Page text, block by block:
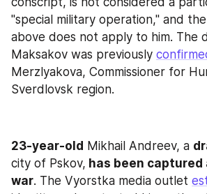
"special military operation," and
above does not apply to him. The
Maksakov was previously
Merzlyakova, Commissioner for
Sverdlovsk region.
23-year-old Mikhail Andreev, a
city of Pskov, has been captured
war. The Vyorstka media outlet